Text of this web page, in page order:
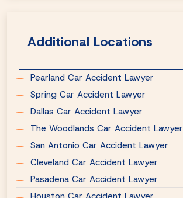
Additional Locations
Pearland Car Accident Lawyer
Spring Car Accident Lawyer
Dallas Car Accident Lawyer
The Woodlands Car Accident Lawyer
San Antonio Car Accident Lawyer
Cleveland Car Accident Lawyer
Pasadena Car Accident Lawyer